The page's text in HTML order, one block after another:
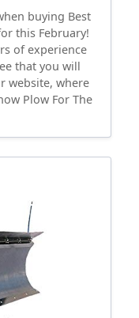
buying Best
this February!
of experience
that you will
website, where
Plow For The